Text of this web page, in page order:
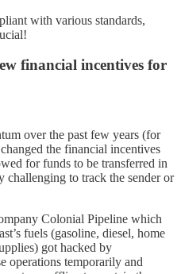
with various standards,
financial incentives for
over the past few years (for
the financial incentives
for funds to be transferred in
challenging to track the sender or
Colonial Pipeline which
fuels (gasoline, diesel, home
got hacked by
operations temporarily and